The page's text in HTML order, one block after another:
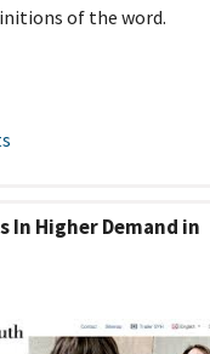
of the word.
In Higher Demand in